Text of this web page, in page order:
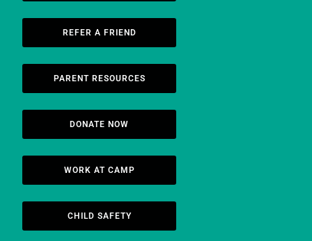
REFER A FRIEND
PARENT RESOURCES
DONATE NOW
WORK AT CAMP
CHILD SAFETY